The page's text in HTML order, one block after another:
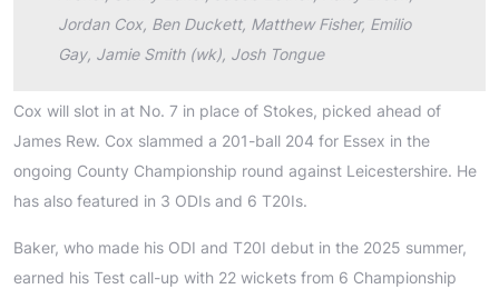
Jordan Cox, Ben Duckett, Matthew Fisher, Emilio
Gay, Jamie Smith (wk), Josh Tongue
Cox will slot in at No. 7 in place of Stokes, picked ahead of
James Rew. Cox slammed a 201-ball 204 for Essex in the
ongoing County Championship round against Leicestershire. He
has also featured in 3 ODIs and 6 T20Is.
Baker, who made his ODI and T20I debut in the 2025 summer,
earned his Test call-up with 22 wickets from 6 Championship